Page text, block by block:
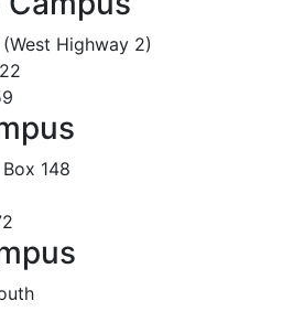
Highway 2)
148